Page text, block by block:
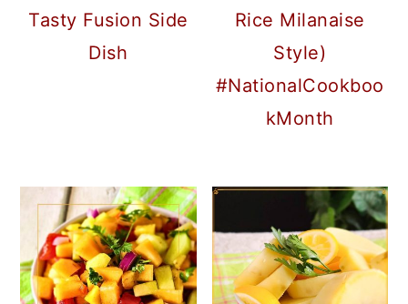
Tasty Fusion Side
Dish
Rice Milanaise
Style)
#NationalCookboo
kMonth